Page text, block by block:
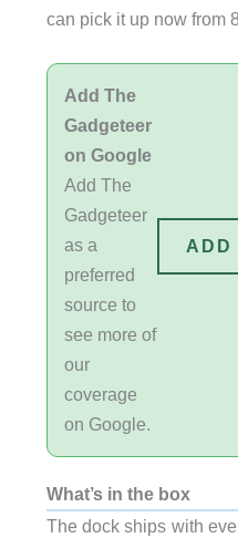
can pick it up now from
Add The
Gadgeteer
on Google
Add The
Gadgeteer
as a
preferred
source to
see more of
our
coverage
on Google.
ADD
What’s in the box
The dock ships with